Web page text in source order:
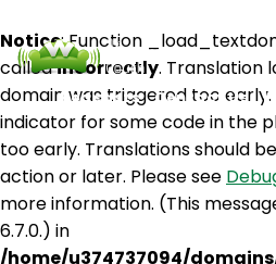
Notice: Function
calledincorrectly. Translation
domain was triggered too early.
indicator for some code in the
too early. Translations should
action or later. Please see
more information. (This
6.7.0.) in
/home/u374737094/
Podcasts Contact Us